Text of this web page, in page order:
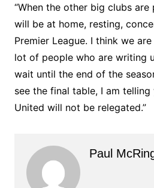
“When the other big clubs
will be at home, resting,
Premier League. I think we
lot of people who are writing
wait until the end of the
see the final table, I am
United will not be relegated.”
Paul